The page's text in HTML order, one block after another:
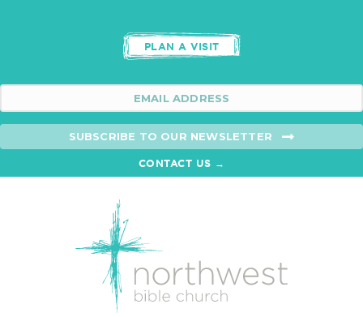
PLAN A VISIT
SUBSCRIBE TO OUR NEWSLETTER
CONTACT US →